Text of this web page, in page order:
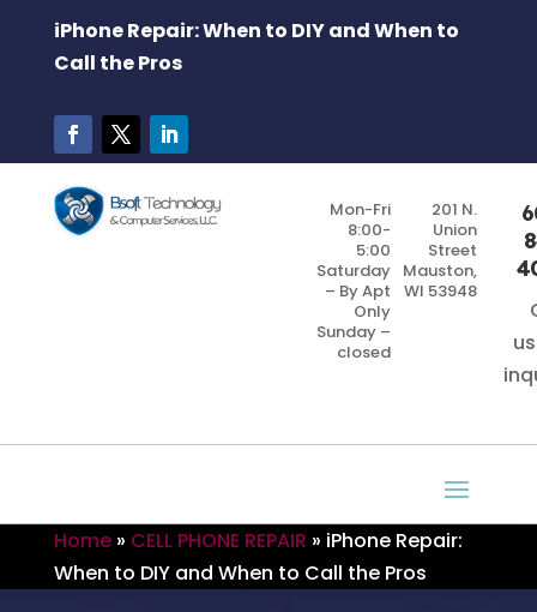
iPhone Repair: When to DIY and When to
Call the Pros
Mon-Fri
8:00-
5:00
Saturday
– By Apt
Only
Sunday –
closed
201 N.
Union
Street
Mauston,
WI 53948
Home » CELL PHONE REPAIR » iPhone Repair:
When to DIY and When to Call the Pros